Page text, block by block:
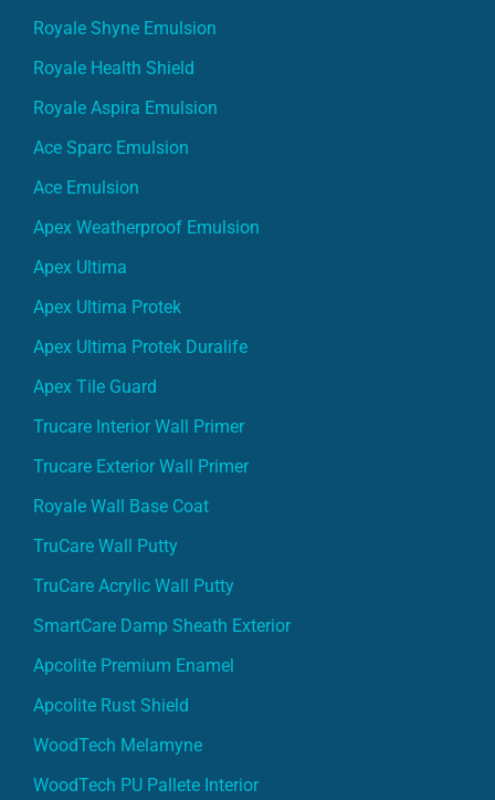
Royale Shyne Emulsion
Royale Health Shield
Royale Aspira Emulsion
Ace Sparc Emulsion
Ace Emulsion
Apex Weatherproof Emulsion
Apex Ultima
Apex Ultima Protek
Apex Ultima Protek Duralife
Apex Tile Guard
Trucare Interior Wall Primer
Trucare Exterior Wall Primer
Royale Wall Base Coat
TruCare Wall Putty
TruCare Acrylic Wall Putty
SmartCare Damp Sheath Exterior
Apcolite Premium Enamel
Apcolite Rust Shield
WoodTech Melamyne
WoodTech PU Pallete Interior